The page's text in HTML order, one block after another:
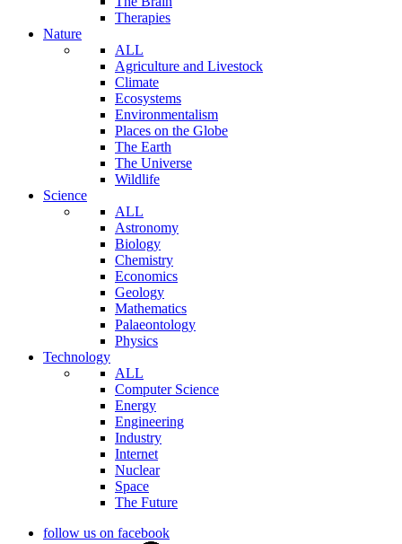
Therapies
Nature
ALL
Agriculture and Livestock
Climate
Ecosystems
Environmentalism
Places on the Globe
The Earth
The Universe
Wildlife
Science
ALL
Astronomy
Biology
Chemistry
Economics
Geology
Mathematics
Palaeontology
Physics
Technology
ALL
Computer Science
Energy
Engineering
Industry
Internet
Nuclear
Space
The Future
follow us on facebook